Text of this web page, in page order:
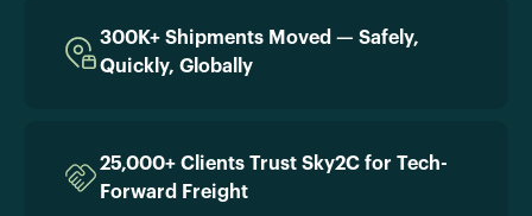
300K+ Shipments Moved — Safely,
Quickly, Globally
25,000+ Clients Trust Sky2C for Tech-
Forward Freight